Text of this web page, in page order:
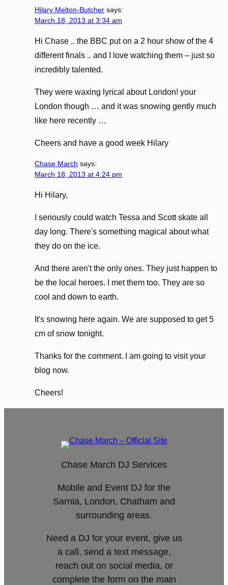
Hilary Melton-Butcher says:
March 18, 2013 at 3:34 am
Hi Chase .. the BBC put on a 2 hour show of the 4
different finals .. and I love watching them – just so
incredibly talented.
They were waxing lyrical about London! your
London though … and it was snowing gently much
like here recently …
Cheers and have a good week Hilary
Chase March says:
March 18, 2013 at 4:24 pm
Hi Hilary,
I seriously could watch Tessa and Scott skate all
day long. There's something magical about what
they do on the ice.
And there aren't the only ones. They just happen to
be the local heroes. I met them too. They are so
cool and down to earth.
It's snowing here again. We are supposed to get 5
cm of snow tonight.
Thanks for the comment. I am going to visit your
blog now.
Cheers!
Chase March DJ Services
Mobile and Event DJ for the
Sarnia, London, Chatham and
surrounding areas.
Need a DJ for your event, give us
a call, send a text message,
reach out on social media, or
complete the form on the main